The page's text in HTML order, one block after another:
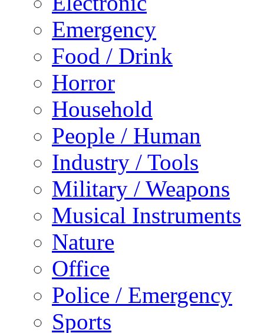
Emergency
Food / Drink
Horror
Household
People / Human
Industry / Tools
Military / Weapons
Musical Instruments
Nature
Office
Police / Emergency
Sports